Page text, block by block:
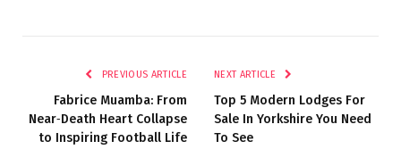
PREVIOUS ARTICLE
Fabrice Muamba: From
Near‑Death Heart Collapse
to Inspiring Football Life
NEXT ARTICLE
Top 5 Modern Lodges For
Sale In Yorkshire You Need
To See